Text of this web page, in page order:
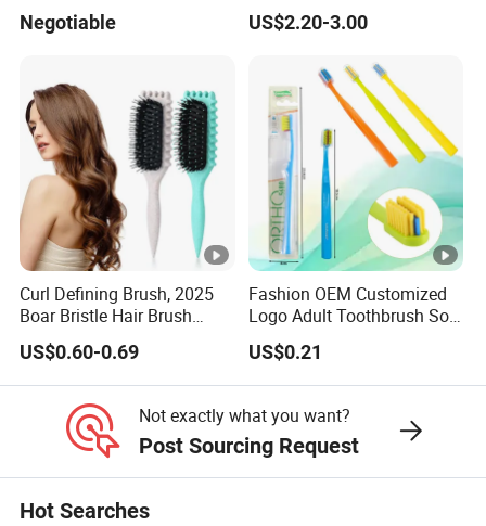
Negotiable
Razor
US$2.20-3.00
Curl Defining Brush, 2025
Boar Bristle Hair Brush
Styling Brush, Curly Hair
Brush, Curl Define Styling
Brush, Shaping & Defining
Curls for Women
US$0.60-0.69
Fashion OEM Customized
Logo Adult Toothbrush Soft
Bristle 5680 Ortho Tooth
Brush Medical Instrument
Orthodontic Toothbrush
Tool
US$0.21
Not exactly what you want?
Post Sourcing Request
Hot Searches